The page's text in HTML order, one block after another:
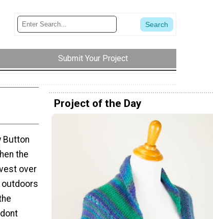
Submit Your Project
Button
the
over
outdoors
Project of the Day